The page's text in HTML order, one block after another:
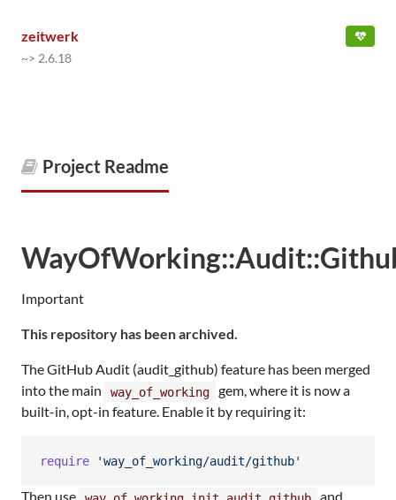
zeitwerk
~> 2.6.18
Project Readme
Important
This repository has been archived.
The GitHub Audit (audit_github) feature has been merged
into the main
way_of_working
gem, where it is now a
built-in, opt-in feature. Enable it by requiring it:
require 'way_of_working/audit/github'
Then use and